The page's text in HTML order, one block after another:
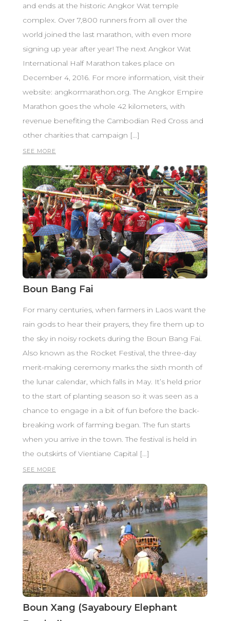
and ends at the historic Angkor Wat temple
complex. Over 7,800 runners from all over the
world joined the last marathon, with even more
signing up year after year! The next Angkor Wat
International Half Marathon takes place on
December 4, 2016. For more information, visit their
website: angkormarathon.org. The Angkor Empire
Marathon goes the whole 42 kilometers, with
revenue benefiting the Cambodian Red Cross and
other charities that campaign […]
SEE MORE
Boun Bang Fai
For many centuries, when farmers in Laos want the
rain gods to hear their prayers, they fire them up to
the sky in noisy rockets during the Boun Bang Fai.
Also known as the Rocket Festival, the three-day
merit-making ceremony marks the sixth month of
the lunar calendar, which falls in May. It’s held prior
to the start of planting season so it was seen as a
chance to engage in a bit of fun before the back-
breaking work of farming began. The fun starts
when you arrive in the town. The festival is held in
the outskirts of Vientiane Capital […]
SEE MORE
Boun Xang (Sayaboury Elephant